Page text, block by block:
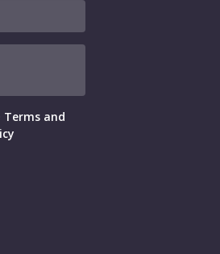
Terms and